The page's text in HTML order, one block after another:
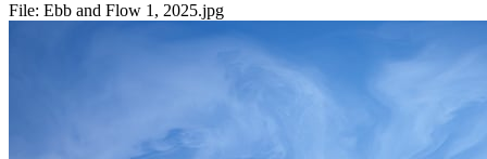
File: Ebb and Flow 1, 2025.jpg